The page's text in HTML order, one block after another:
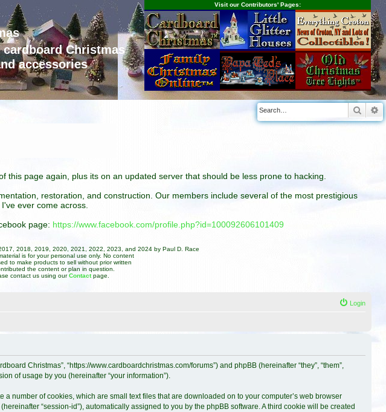
Christmas
accessories
Visit our Contributors' Pages:
this page again, plus its on an updated server that should be less prone to hacking.
restoration, and construction. Our members include several of the most prestigious
ever come across.
page: https://www.facebook.com/profile.php?id=100092606101409
2018, 2019, 2020, 2021, 2022, 2023, and 2024 by Paul D. Race
is for your personal use only. No content
to make products to sell without prior written
the content or plan in question.
contact us using ourContact page.
Login
Christmas”, “https://www.cardboardchristmas.com/forums”) and phpBB (hereinafter “they”, “them”,
of usage by you (hereinafter “your information”).
number of cookies, which are small text files that are downloaded on to your computer’s web browser
“session-id”), automatically assigned to you by the phpBB software. A third cookie will be created